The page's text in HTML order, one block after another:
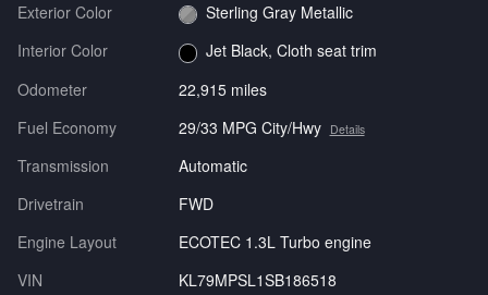
Exterior Color
Sterling Gray Metallic
Interior Color
Jet Black, Cloth seat trim
Odometer
22,915 miles
Fuel Economy
29/33 MPG City/Hwy Details
Transmission
Automatic
Drivetrain
FWD
Engine Layout
ECOTEC 1.3L Turbo engine
VIN
KL79MPSL1SB186518